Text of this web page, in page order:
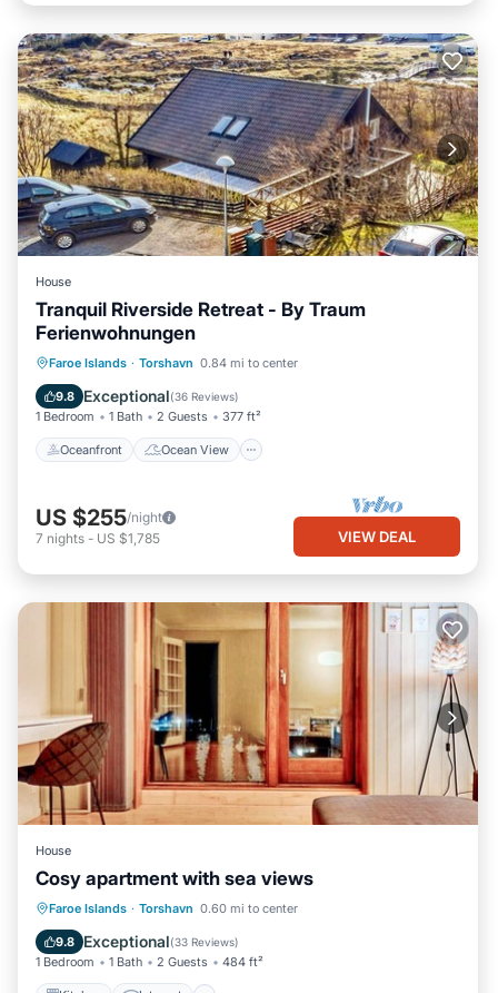
House
Tranquil Riverside Retreat - By Traum
Ferienwohnungen
Faroe Islands · Torshavn 0.84 mi to center
9.8 Exceptional(36 Reviews)
1 Bedroom 1 Bath 2 Guests 377 ft²
Oceanfront Ocean View
Oceanfront Ocean View
Kitchen
US $255/night
7 nights - US $1,785 VIEW DEAL
House
Cosy apartment with sea views
Faroe Islands · Torshavn 0.60 mi to center
9.8 Exceptional(33 Reviews)
1 Bedroom 1 Bath 2 Guests 484 ft²
Kitchen Internet
Child Friendly
TV